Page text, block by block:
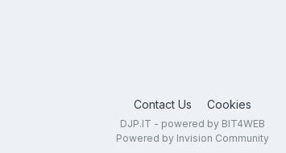
Contact Us Cookies
DJP.IT - powered by BIT4WEB
Powered by Invision Community